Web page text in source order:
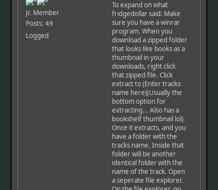
Jr. Member
Posts: 49
Logged
To expand on what
fridgedollar said: Make
sure you have a winrar
program. When you
download a zipped folder
that looks like books as a
thumbnail in your
downloads, right click
that zipped file. Click
extract to (Enter tracks
name here)(Usually the
bottom option for
extracting... Also has a
bookshelf thumbnail lol)
Once it extracts, and you
have a folder with the
tracks name. Inside that
folder will be another
identical folder with the
name of the track. Open
a seperate file explorer.